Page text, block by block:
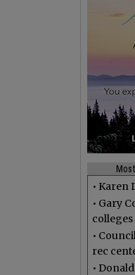
• Karen
• Gary
•
rec
•